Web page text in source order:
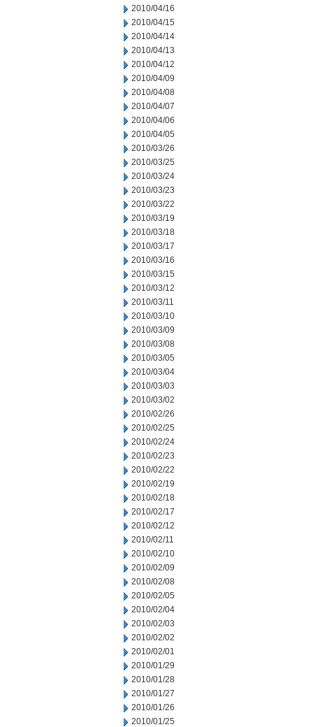
2010/04/16
2010/04/15
2010/04/14
2010/04/13
2010/04/12
2010/04/09
2010/04/08
2010/04/07
2010/04/06
2010/04/05
2010/03/26
2010/03/25
2010/03/24
2010/03/23
2010/03/22
2010/03/19
2010/03/18
2010/03/17
2010/03/16
2010/03/15
2010/03/12
2010/03/11
2010/03/10
2010/03/09
2010/03/08
2010/03/05
2010/03/04
2010/03/03
2010/03/02
2010/02/26
2010/02/25
2010/02/24
2010/02/23
2010/02/22
2010/02/19
2010/02/18
2010/02/17
2010/02/12
2010/02/11
2010/02/10
2010/02/09
2010/02/08
2010/02/05
2010/02/04
2010/02/03
2010/02/02
2010/02/01
2010/01/29
2010/01/28
2010/01/27
2010/01/26
2010/01/25